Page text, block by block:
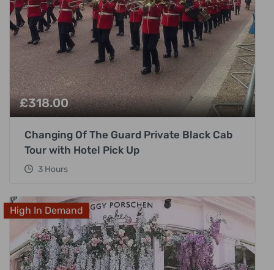
£318.00
Changing Of The Guard Private Black Cab
Tour with Hotel Pick Up
3 Hours
High In Demand